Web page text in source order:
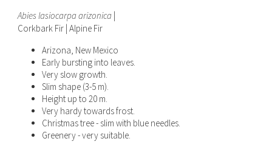
Abies lasiocarpa arizonica |
Corkbark Fir | Alpine Fir
Arizona, New Mexico
Early bursting into leaves.
Very slow growth.
Slim shape (3-5 m).
Height up to 20 m.
Very hardy towards frost.
Christmas tree - slim with blue needles.
Greenery - very suitable.